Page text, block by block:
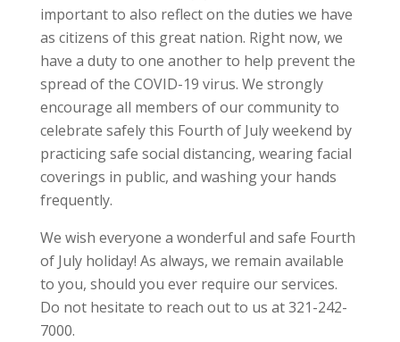
important to also reflect on the duties we have
as citizens of this great nation. Right now, we
have a duty to one another to help prevent the
spread of the COVID-19 virus. We strongly
encourage all members of our community to
celebrate safely this Fourth of July weekend by
practicing safe social distancing, wearing facial
coverings in public, and washing your hands
frequently.
We wish everyone a wonderful and safe Fourth
of July holiday! As always, we remain available
to you, should you ever require our services.
Do not hesitate to reach out to us at 321-242-
7000.